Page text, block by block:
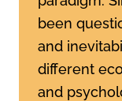
been
and
different
and